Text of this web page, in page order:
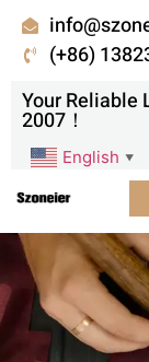
(+86)
Your Reliable
2007！
English ▼